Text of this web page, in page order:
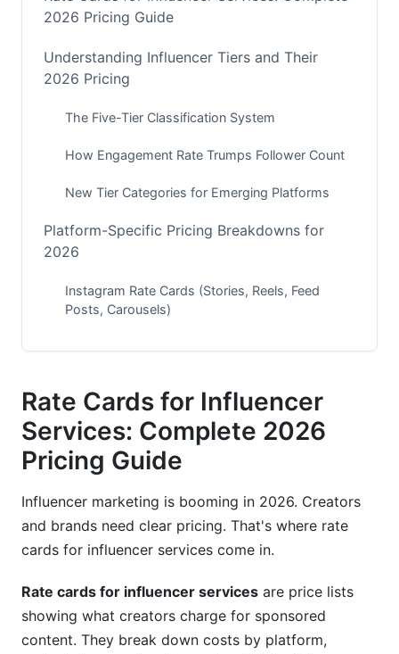
2026 Pricing Guide
Understanding Influencer Tiers and Their
2026 Pricing
The Five-Tier Classification System
How Engagement Rate Trumps Follower Count
New Tier Categories for Emerging Platforms
Platform-Specific Pricing Breakdowns for
2026
Instagram Rate Cards (Stories, Reels, Feed
Posts, Carousels)
Service Type Pricing: A Complete Breakdown
Single-Post and Campaign Pricing Models
Content Creation and Production Services
Specialized Services and Add-Ons
Variations
US, UK, and Western Europe Pricing Standards
Rate Cards for Influencer
Services: Complete 2026
Pricing Guide
Influencer marketing is booming in 2026. Creators
and brands need clear pricing. That's where rate
cards for influencer services come in.
Rate cards for influencer services are price lists
showing what creators charge for sponsored
content. They break down costs by platform,